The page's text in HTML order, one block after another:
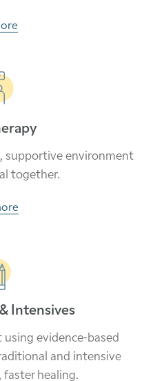
supportive environment
together.
Intensives
evidence-based
and intensive
healing.